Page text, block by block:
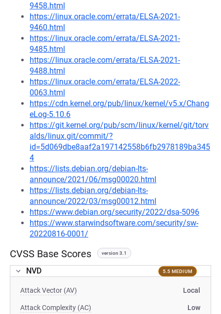
9458.html
https://linux.oracle.com/errata/ELSA-2021-
9460.html
https://linux.oracle.com/errata/ELSA-2021-
9485.html
https://linux.oracle.com/errata/ELSA-2021-
9488.html
https://linux.oracle.com/errata/ELSA-2022-
0063.html
https://cdn.kernel.org/pub/linux/kernel/v5.x/Chang
eLog-5.10.6
https://git.kernel.org/pub/scm/linux/kernel/git/torv
alds/linux.git/commit/?
id=5d069dbe8aaf2a197142558b6fb2978189ba345
4
https://lists.debian.org/debian-lts-
announce/2021/06/msg00020.html
https://lists.debian.org/debian-lts-
announce/2022/03/msg00012.html
https://www.debian.org/security/2022/dsa-5096
https://www.starwindsoftware.com/security/sw-
20220816-0001/
CVSS Base Scores version 3.1
NVD 5.5 MEDIUM
Attack Vector (AV) Local
Attack Complexity (AC) Low